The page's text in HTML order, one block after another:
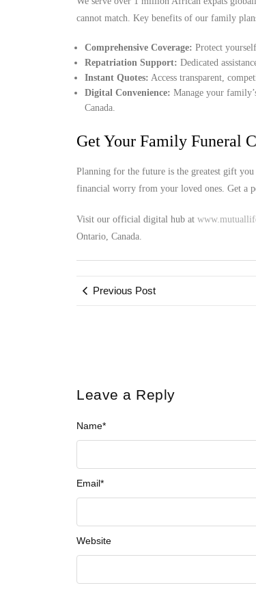
cannot match. Key benefits of our family
Comprehensive Coverage: Protect
Repatriation Support: Dedicated
Instant Quotes: Access transparent,
Digital Convenience: Manage your
Canada.
Get Your Family Funeral
Planning for the future is the greatest gift
financial worry from your loved ones. Get a
Visit our official digital hub at
Ontario, Canada.
Previous Post
Leave a Reply
Name*
Email*
Website